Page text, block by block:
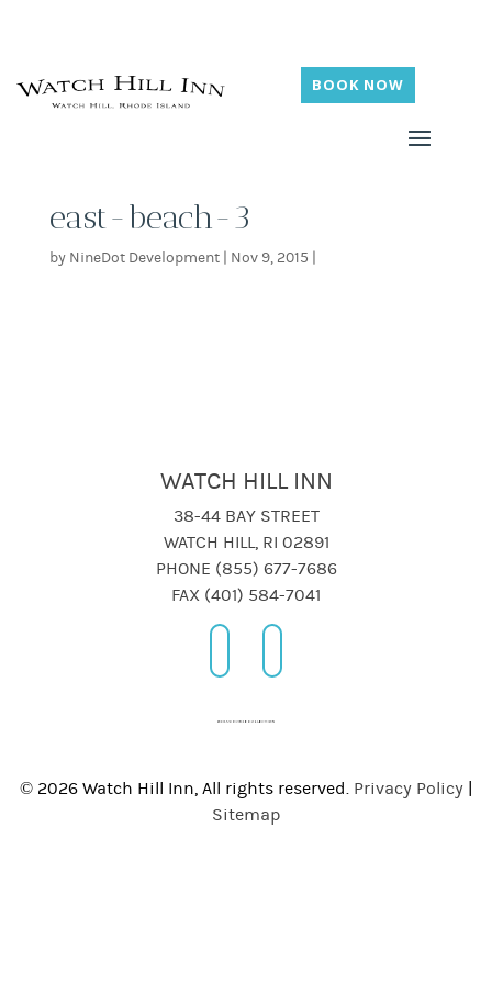
BOOK NOW
east-beach-3
by NineDot Development| Nov 9, 2015
WATCH HILL INN
38-44 BAY STREET
WATCH HILL, RI 02891
PHONE (855) 677-7686
FAX (401) 584-7041
© 2026 Watch Hill Inn, All rights reserved. Privacy Policy
Sitemap